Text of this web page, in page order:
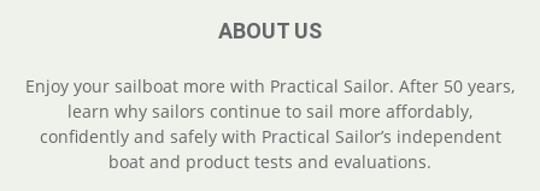
ABOUT US
Enjoy your sailboat more with Practical Sailor. After 50 years,
learn why sailors continue to sail more affordably,
confidently and safely with Practical Sailor’s independent
boat and product tests and evaluations.